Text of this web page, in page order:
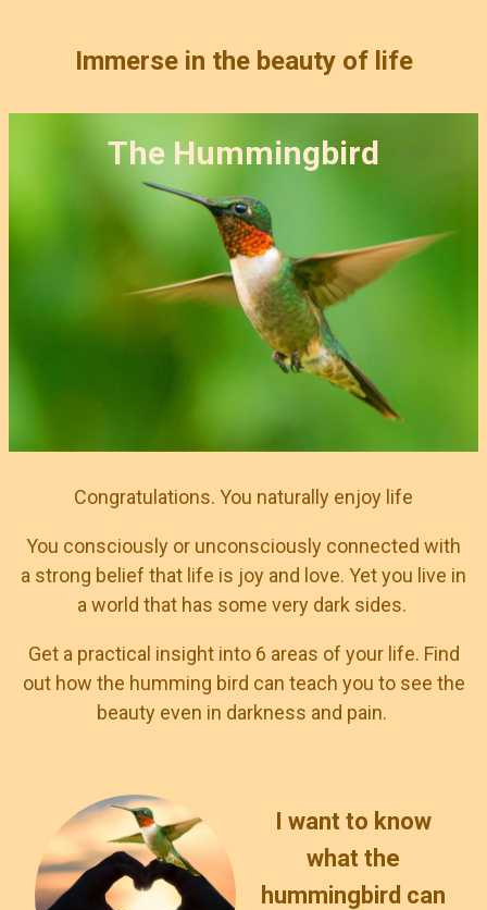
Immerse in the beauty of life
The Hummingbird
Congratulations. You naturally enjoy life
You consciously or unconsciously connected with
a strong belief that life is joy and love. Yet you live in
a world that has some very dark sides.
Get a practical insight into 6 areas of your life. Find
out how the humming bird can teach you to see the
beauty even in darkness and pain.
I want to know
what the
hummingbird can